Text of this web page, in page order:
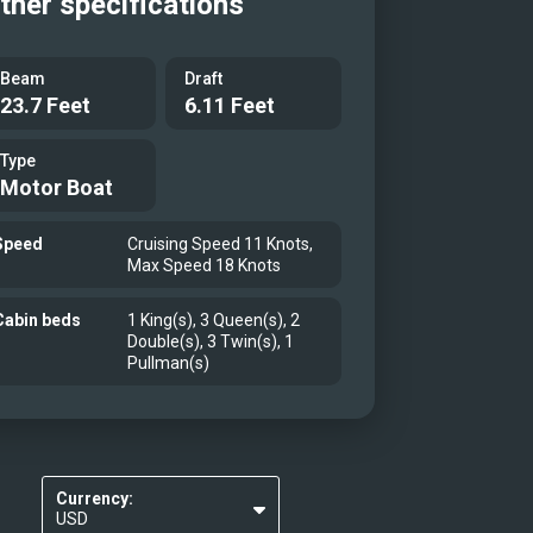
Beam
23.7 Feet
Draft
6.11 Feet
Type
Motor Boat
Cruising Speed 11 Knots,
Max Speed 18 Knots
beds
1 King(s), 3 Queen(s), 2
Double(s), 3 Twin(s), 1
Pullman(s)
Currency:
USD